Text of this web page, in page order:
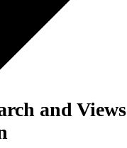
and Views